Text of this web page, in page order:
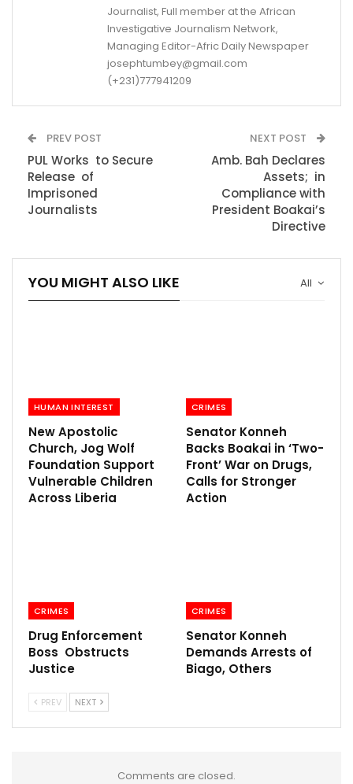
Journalist, Full member at the African
Investigative Journalism Network,
Managing Editor-Afric Daily Newspaper
josephtumbey@gmail.com
(+231)777941209
PREV POST
PUL Works to Secure
Release of
Imprisoned
Journalists
NEXT POST
Amb. Bah Declares
Assets; in
Compliance with
President Boakai’s
Directive
All
YOU MIGHT ALSO LIKE
HUMAN INTEREST
New Apostolic
Church, Jog Wolf
Foundation Support
Vulnerable Children
Across Liberia
CRIMES
Senator Konneh
Backs Boakai in ‘Two-
Front’ War on Drugs,
Calls for Stronger
Action
CRIMES
Drug Enforcement
Boss Obstructs
Justice
CRIMES
Senator Konneh
Demands Arrests of
Biago, Others
PREV NEXT
Comments are closed.